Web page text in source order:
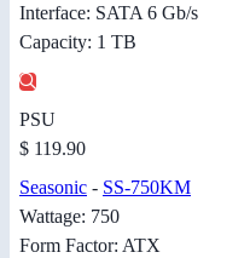
Interface: SATA 6 Gb/s
Capacity: 1 TB
PSU
$ 119.90
Seasonic - SS-750KM
Wattage: 750
Form Factor: ATX